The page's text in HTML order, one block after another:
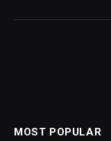
MOST POPULAR